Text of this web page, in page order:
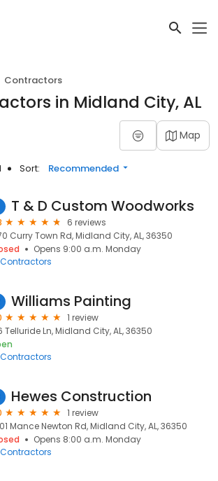
Contractors
in Midland City, AL
Map
Sort: Recommended
T & D Custom Woodworks
6 reviews
Curry Town Rd, Midland City, AL, 36350
Opens 9:00 a.m. Monday
Contractors
Williams Painting
1 review
Telluride Ln, Midland City, AL, 36350
Contractors
Hewes Construction
1 review
Mance Newton Rd, Midland City, AL, 36350
Opens 8:00 a.m. Monday
Contractors